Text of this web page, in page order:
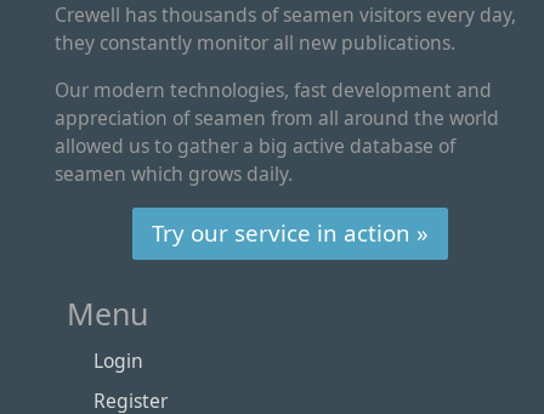
Crewell has thousands of seamen visitors every day,
they constantly monitor all new publications.
Our modern technologies, fast development and
appreciation of seamen from all around the world
allowed us to gather a big active database of
seamen which grows daily.
Try our service in action »
Menu
Login
Register